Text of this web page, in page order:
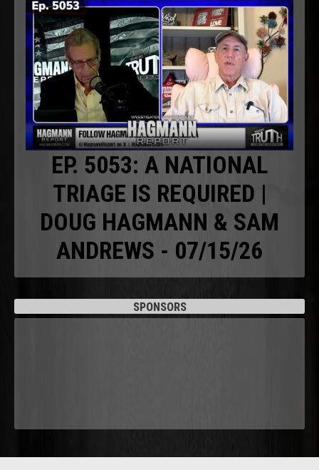
EP. 5053: A NATIONAL
TRIAGE IS REQUIRED |
DOUG HAGMANN & SAM
ANDREWS - 07/15/26
SPONSORS